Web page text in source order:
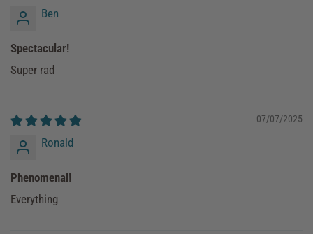
Ben
Spectacular!
Super rad
07/07/2025
Ronald
Phenomenal!
Everything